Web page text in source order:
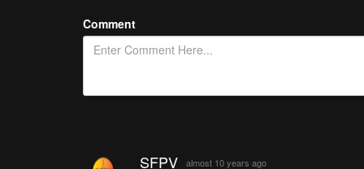
Comment
SFPV almost 10 years ago